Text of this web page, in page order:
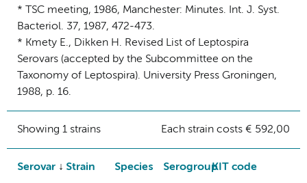
* TSC meeting, 1986, Manchester: Minutes. Int. J. Syst.
Bacteriol. 37, 1987, 472-473.
* Kmety E., Dikken H. Revised List of Leptospira
Serovars (accepted by the Subcommittee on the
Taxonomy of Leptospira). University Press Groningen,
1988, p. 16.
Showing 1 strains Each strain costs € 592,00
Serovar Strain Species SerogroupKIT code